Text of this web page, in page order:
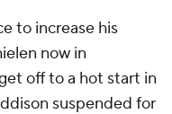
to increase his
now in
off to a hot start in
suspended for